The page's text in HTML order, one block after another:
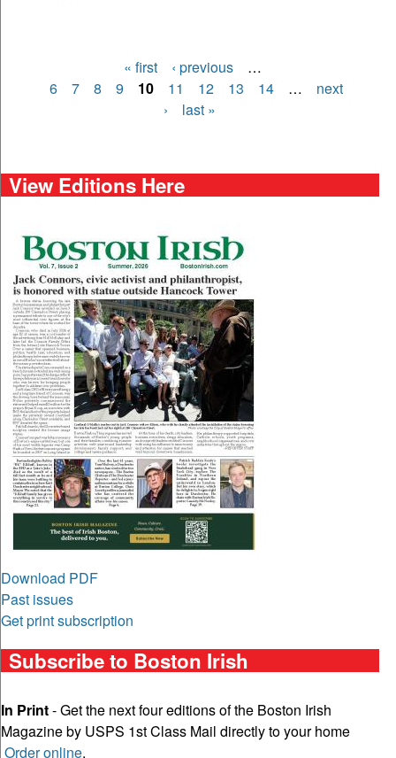
Pages
« first ‹ previous
…
6
7 8 9 10 11 12 13 14 …
next
›
last »
View Editions Here
Download PDF
Past issues
Get print subscription
Subscribe to Boston Irish
In Print- Get the next four editions of the Boston Irish
Magazine by USPS 1st Class Mail directly to your home
Order online.